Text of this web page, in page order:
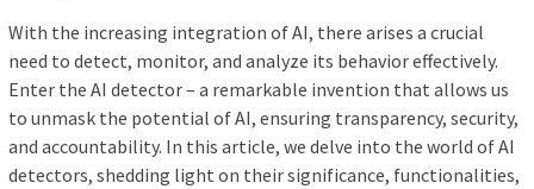
With the increasing integration of AI, there arises a crucial
need to detect, monitor, and analyze its behavior effectively.
Enter the AI detector – a remarkable invention that allows us
to unmask the potential of AI, ensuring transparency, security,
and accountability. In this article, we delve into the world of AI
detectors, shedding light on their significance, functionalities,